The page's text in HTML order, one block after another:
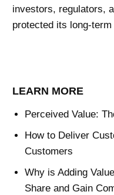
investors, regulators,
protected its long-
LEARN MORE
Perceived Value:
How to Deliver
Customers
Why is Adding
Share and Gain